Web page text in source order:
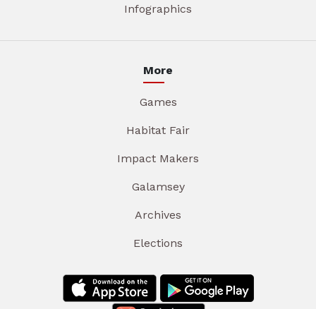
Infographics
More
Games
Habitat Fair
Impact Makers
Galamsey
Archives
Elections